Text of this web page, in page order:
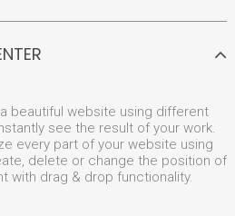
beautiful website using different
see the result of your work.
every part of your website using
delete or change the position of
with drag & drop functionality.